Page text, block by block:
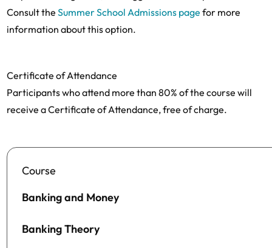
Consult the Summer School Admissions page for more
information about this option.
Certificate of Attendance
Participants who attend more than 80% of the course will
receive a Certificate of Attendance, free of charge.
Course
Banking and Money
Banking Theory